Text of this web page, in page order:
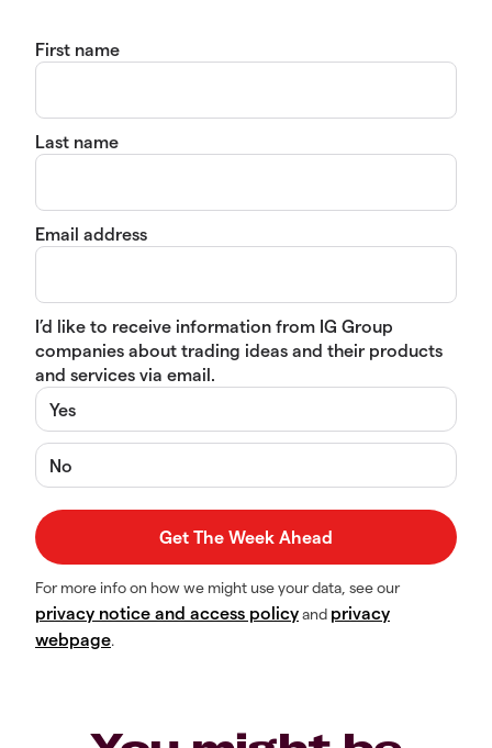
First name
Last name
Email address
I’d like to receive information from IG Group
companies about trading ideas and their products
and services via email.
Yes
No
For more info on how we might use your data, see our
privacy notice and access policyand privacy
webpage.